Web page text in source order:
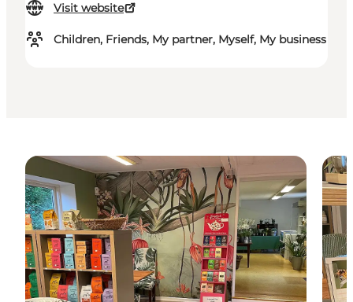
Visit website
Children, Friends, My partner, Myself, My business